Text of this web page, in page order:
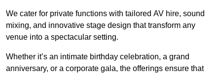
We cater for private functions with tailored AV hire, sound
mixing, and innovative stage design that transform any
venue into a spectacular setting.
Whether it’s an intimate birthday celebration, a grand
anniversary, or a corporate gala, the offerings ensure that